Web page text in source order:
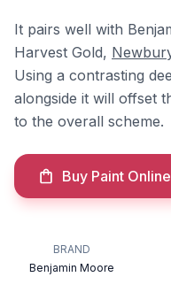
It pairs well with
Harvest Gold,
Using a contrasting
alongside it will offset
to the overall scheme.
Buy Paint Online
BRAND
Benjamin Moore